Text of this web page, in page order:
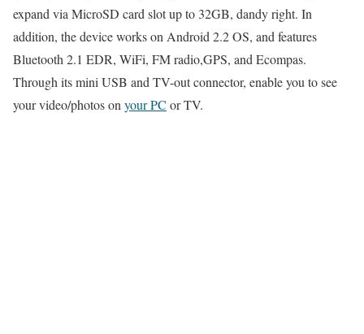
expand via MicroSD card slot up to 32GB, dandy right. In
addition, the device works on Android 2.2 OS, and features
Bluetooth 2.1 EDR, WiFi, FM radio,GPS, and Ecompas.
Through its mini USB and TV-out connector, enable you to see
your video/photos on your PC or TV.